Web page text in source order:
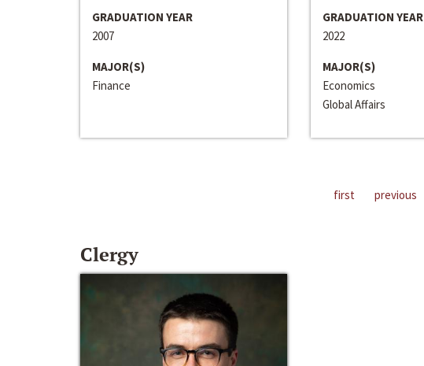
GRADUATION YEAR
2007
MAJOR(S)
Finance
GRADUATION YEAR
2022
MAJOR(S)
Economics
Global Affairs
first previous
Clergy